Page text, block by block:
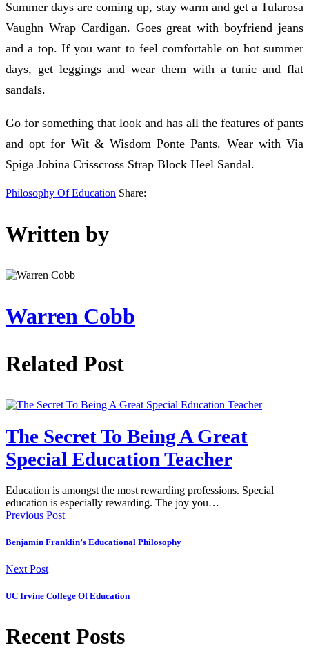
Summer days are coming up, stay warm and get a Tularosa
Vaughn Wrap Cardigan. Goes great with boyfriend jeans
and a top. If you want to feel comfortable on hot summer
days, get leggings and wear them with a tunic and flat
sandals.
Go for something that look and has all the features of pants
and opt for Wit & Wisdom Ponte Pants. Wear with Via
Spiga Jobina Crisscross Strap Block Heel Sandal.
Philosophy Of Education Share:
Written by
Warren Cobb
Related Post
The Secret To Being A Great
Special Education Teacher
Education is amongst the most rewarding professions. Special
education is especially rewarding. The joy you…
Previous Post
Benjamin Franklin’s Educational Philosophy
Next Post
UC Irvine College Of Education
Recent Posts